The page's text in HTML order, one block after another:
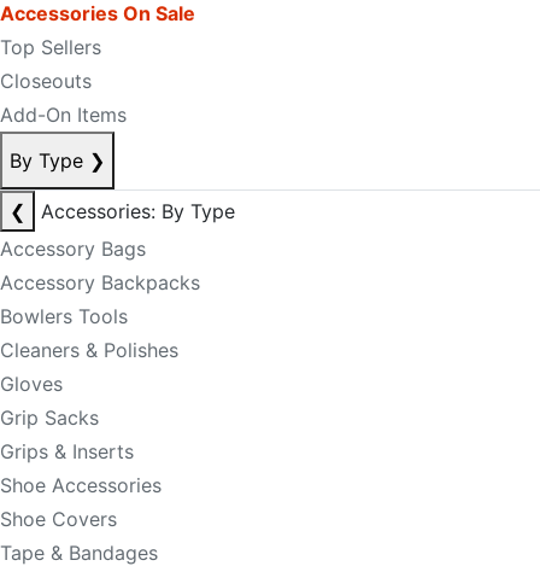
Accessories On Sale
Top Sellers
Closeouts
Add-On Items
By Type ❯
❮
Accessories: By Type
Accessory Bags
Accessory Backpacks
Bowlers Tools
Cleaners & Polishes
Gloves
Grip Sacks
Grips & Inserts
Shoe Accessories
Shoe Covers
Tape & Bandages